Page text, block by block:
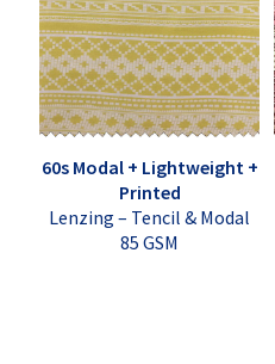
60s Modal + Lightweight +
Printed
Lenzing – Tencil & Modal
85 GSM